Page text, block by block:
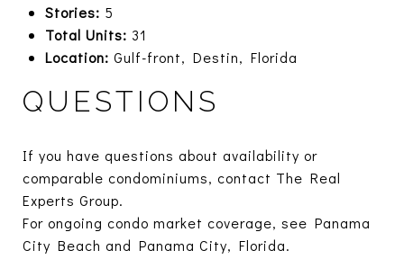
Stories: 5
Total Units: 31
Location: Gulf-front, Destin, Florida
QUESTIONS
If you have questions about availability or
comparable condominiums, contact The Real
Experts Group.
For ongoing condo market coverage, see Panama
City Beach and Panama City, Florida.